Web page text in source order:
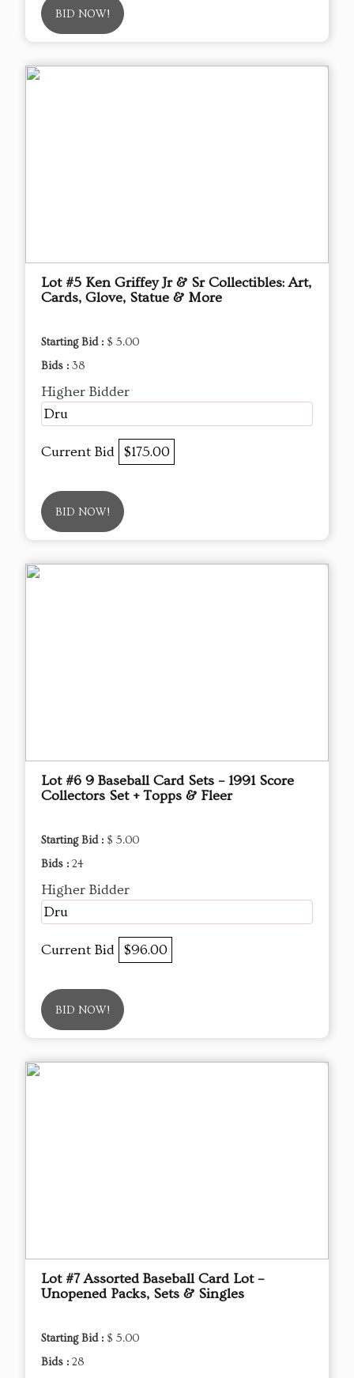
BID NOW!
Lot #5 Ken Griffey Jr & Sr Collectibles: Art,
Cards, Glove, Statue & More
Starting Bid : $ 5.00
Bids : 38
Higher Bidder
Dru
Current Bid $175.00
BID NOW!
Lot #6 9 Baseball Card Sets – 1991 Score
Collectors Set + Topps & Fleer
Starting Bid : $ 5.00
Bids : 24
Higher Bidder
Dru
Current Bid $96.00
BID NOW!
Lot #7 Assorted Baseball Card Lot –
Unopened Packs, Sets & Singles
Starting Bid : $ 5.00
Bids : 28